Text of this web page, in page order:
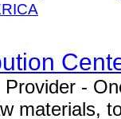
-
materials,